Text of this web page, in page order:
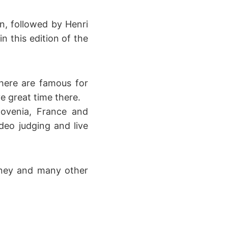
followed by Henri
this edition of the
are famous for
great time there.
France and
judging and live
and many other